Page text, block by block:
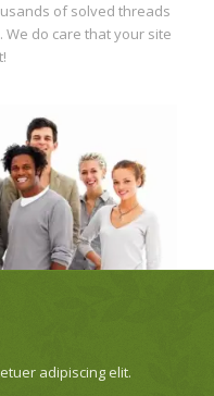
of solved threads
We do care that your site
adipiscing elit.